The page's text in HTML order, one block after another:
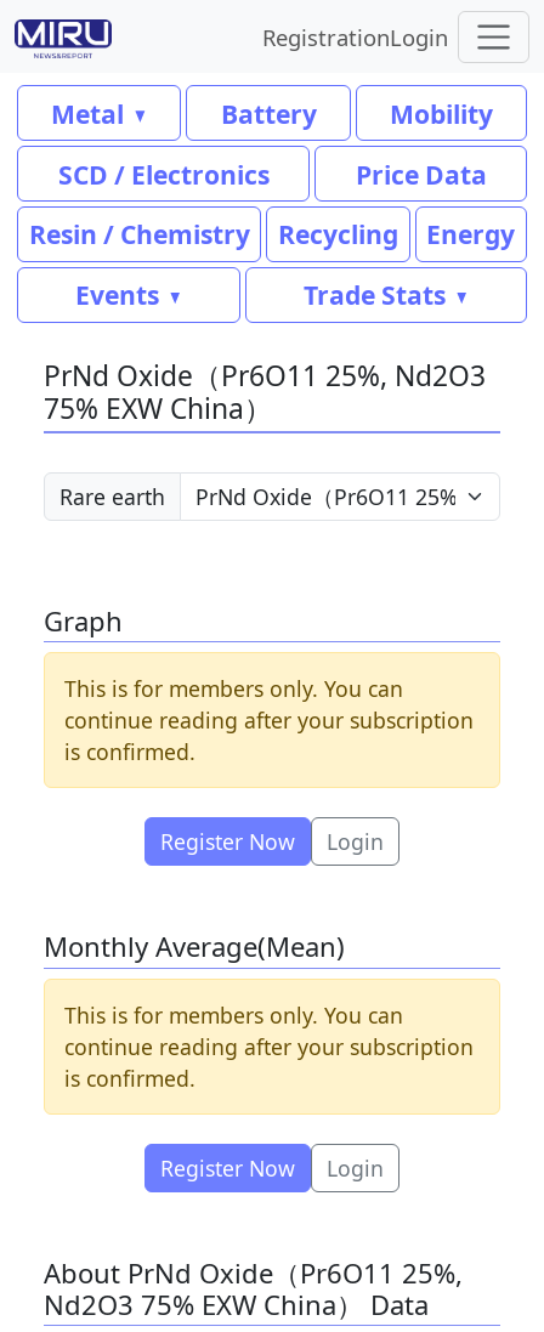
RegistrationLogin
Metal Battery
Mobility
SCD / Electronics
Price Data
Resin / Chemistry
Recycling
Energy
Events
Trade Stats
PrNd Oxide（Pr6O11 25%, Nd2O3
75% EXW China）
Rare earth
Graph
This is for members only. You can
continue reading after your subscription
is confirmed.
Register Now Login
Monthly Average(Mean)
This is for members only. You can
continue reading after your subscription
is confirmed.
Register Now Login
About PrNd Oxide（Pr6O11 25%,
Nd2O3 75% EXW China） Data